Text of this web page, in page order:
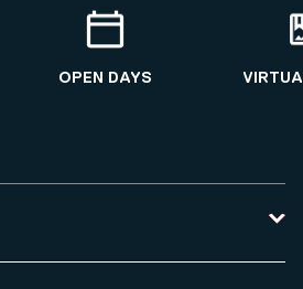
OPEN DAYS